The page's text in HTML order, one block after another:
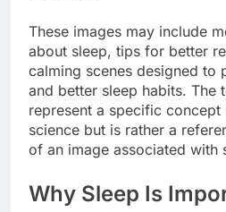
These images may include
about sleep, tips for better
calming scenes designed to
and better sleep habits. The
represent a specific concept
science but is rather a
of an image associated with
Why Sleep Is